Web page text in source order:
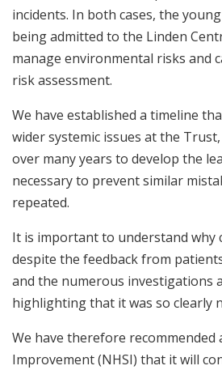
incidents. In both cases, the
being admitted to the Linden
manage environmental risks and
risk assessment.
We have established a timeline
wider systemic issues at the
over many years to develop the
necessary to prevent similar
repeated.
It is important to understand why
despite the feedback from
and the numerous investigations
highlighting that it was so clearly
We have therefore recommended
Improvement (NHSI) that it will